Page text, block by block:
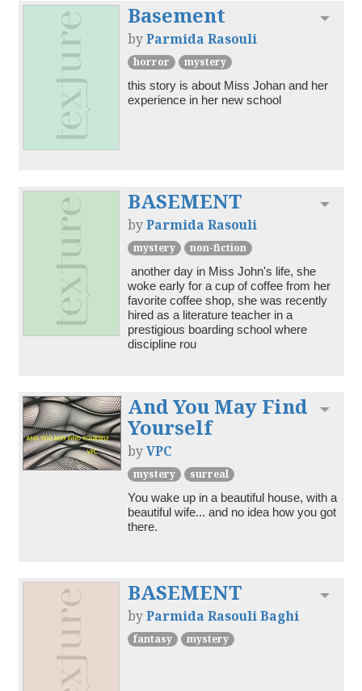
Basement
byParmida Rasouli
horror
mystery
this story is about Miss Johan and her
experience in her new school
BASEMENT
byParmida Rasouli
mystery
non-fiction
woke early for a cup of coffee from her
favorite coffee shop, she was recently
hired as a literature teacher in a
prestigious boarding school where
discipline rou
And You May Find
Yourself
byVPC
mystery
surreal
You wake up in a beautiful house, with a
beautiful wife... and no idea how you got
there.
BASEMENT
byParmida Rasouli Baghi
fantasy mystery